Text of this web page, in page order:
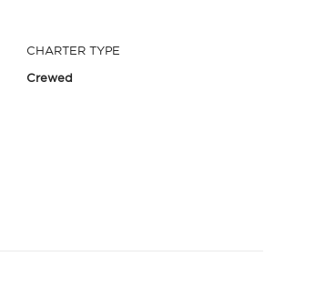
CHARTER TYPE
Crewed